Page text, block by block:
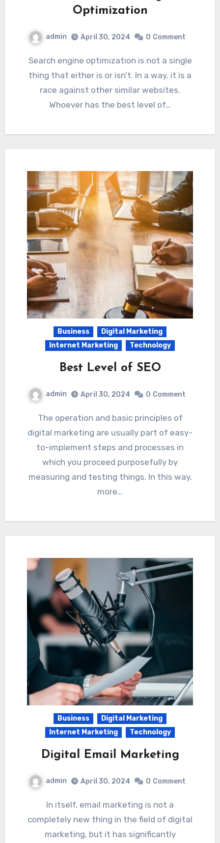
Optimization
admin April 30, 2024 0 Comment
Search engine optimization is not a single
thing that either is or isn’t. In a way, it is a
race against other similar websites.
Whoever has the best level of…
Business
Digital Marketing
Internet Marketing
Technology
Best Level of SEO
admin April 30, 2024 0 Comment
The operation and basic principles of
digital marketing are usually part of easy-
to-implement steps and processes in
which you proceed purposefully by
measuring and testing things. In this way,
more…
Business
Digital Marketing
Internet Marketing
Technology
Digital Email Marketing
admin April 30, 2024 0 Comment
In itself, email marketing is not a
completely new thing in the field of digital
marketing, but it has significantly